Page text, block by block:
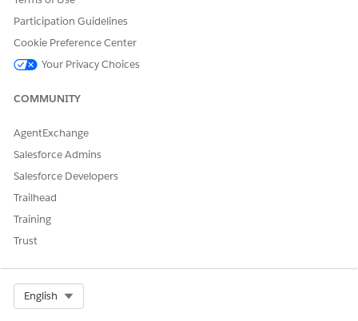
DID THIS ARTICLE SOLVE YOUR ISSUE?
Participation Guidelines
Cookie Preference Center
Your Privacy Choices
COMMUNITY
AgentExchange
Salesforce Admins
Salesforce Developers
Trailhead
Training
Trust
English